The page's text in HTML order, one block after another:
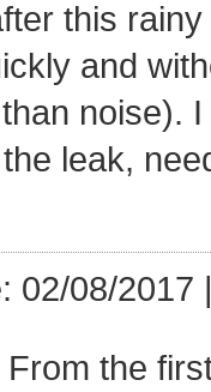
this
and
noise).
leak,
02/08/2017
From the